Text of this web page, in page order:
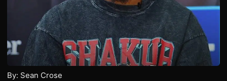
By: Sean Crose